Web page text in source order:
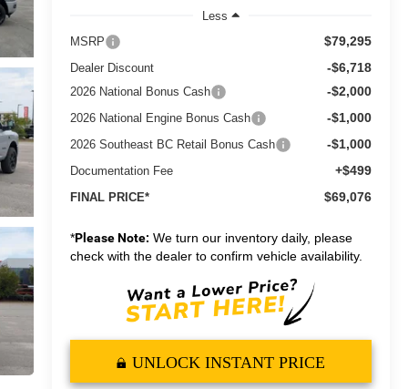
Less
MSRP
$79,295
Dealer Discount -$6,718
2026 National Bonus Cash -$2,000
2026 National Engine Bonus Cash -$1,000
2026 Southeast BC Retail Bonus Cash -$1,000
Documentation Fee +$499
FINAL PRICE* $69,076
*Please Note: We turn our inventory daily, please
check with the dealer to confirm vehicle availability.
UNLOCK INSTANT PRICE